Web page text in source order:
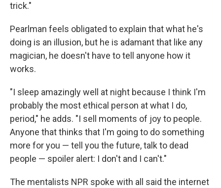
trick."
Pearlman feels obligated to explain that what he's
doing is an illusion, but he is adamant that like any
magician, he doesn't have to tell anyone how it
works.
"I sleep amazingly well at night because I think I'm
probably the most ethical person at what I do,
period," he adds. "I sell moments of joy to people.
Anyone that thinks that I'm going to do something
more for you — tell you the future, talk to dead
people — spoiler alert: I don't and I can't."
The mentalists NPR spoke with all said the internet